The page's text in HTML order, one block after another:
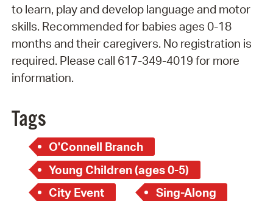
to learn, play and develop language and motor
skills. Recommended for babies ages 0-18
months and their caregivers. No registration is
required. Please call 617-349-4019 for more
information.
Tags
O'Connell Branch
Young Children (ages 0-5)
City Event
Sing-Along